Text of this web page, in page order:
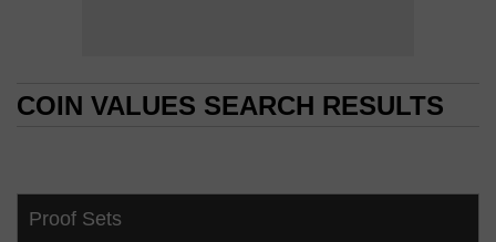
COIN VALUES SEARCH RESULTS
Proof Sets